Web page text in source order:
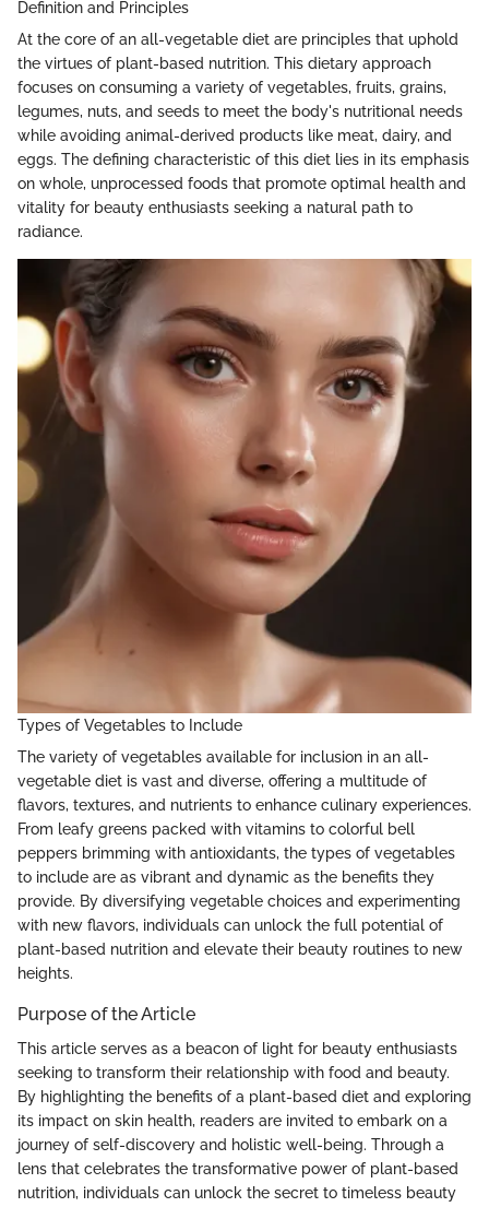
Definition and Principles
At the core of an all-vegetable diet are principles that uphold
the virtues of plant-based nutrition. This dietary approach
focuses on consuming a variety of vegetables, fruits, grains,
legumes, nuts, and seeds to meet the body's nutritional needs
while avoiding animal-derived products like meat, dairy, and
eggs. The defining characteristic of this diet lies in its emphasis
on whole, unprocessed foods that promote optimal health and
vitality for beauty enthusiasts seeking a natural path to
radiance.
Types of Vegetables to Include
The variety of vegetables available for inclusion in an all-
vegetable diet is vast and diverse, offering a multitude of
flavors, textures, and nutrients to enhance culinary experiences.
From leafy greens packed with vitamins to colorful bell
peppers brimming with antioxidants, the types of vegetables
to include are as vibrant and dynamic as the benefits they
provide. By diversifying vegetable choices and experimenting
with new flavors, individuals can unlock the full potential of
plant-based nutrition and elevate their beauty routines to new
heights.
Purpose of the Article
This article serves as a beacon of light for beauty enthusiasts
seeking to transform their relationship with food and beauty.
By highlighting the benefits of a plant-based diet and exploring
its impact on skin health, readers are invited to embark on a
journey of self-discovery and holistic well-being. Through a
lens that celebrates the transformative power of plant-based
nutrition, individuals can unlock the secret to timeless beauty